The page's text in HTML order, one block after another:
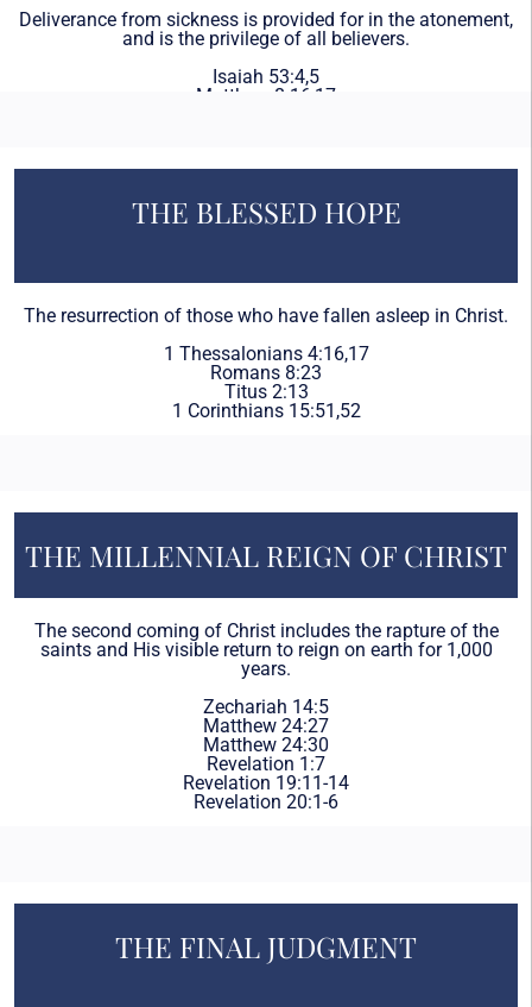
Deliverance from sickness is provided for in the atonement,
and is the privilege of all believers.
Isaiah 53:4,5
Matthew 8:16,17
THE BLESSED HOPE
The resurrection of those who have fallen asleep in Christ.
1 Thessalonians 4:16,17
Romans 8:23
Titus 2:13
1 Corinthians 15:51,52
THE MILLENNIAL REIGN OF CHRIST
The second coming of Christ includes the rapture of the
saints and His visible return to reign on earth for 1,000
years.
Zechariah 14:5
Matthew 24:27
Matthew 24:30
Revelation 1:7
Revelation 19:11-14
Revelation 20:1-6
THE FINAL JUDGMENT